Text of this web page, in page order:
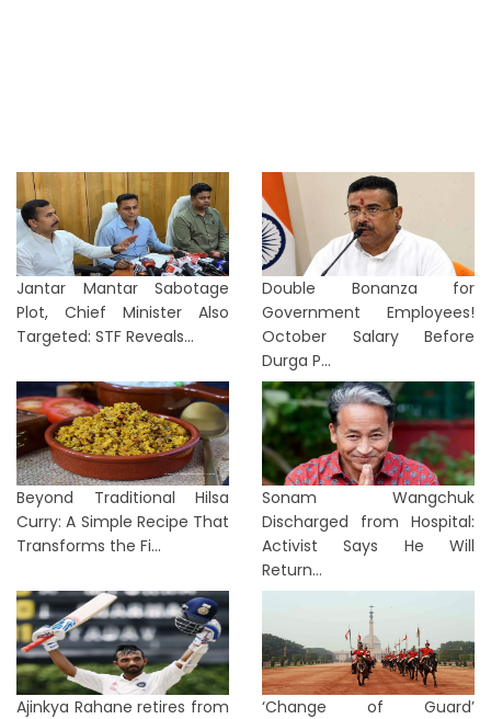
Jantar Mantar Sabotage
Plot, Chief Minister Also
Targeted: STF Reveals...
Double Bonanza for
Government Employees!
October Salary Before
Durga P...
Beyond Traditional Hilsa
Curry: A Simple Recipe That
Transforms the Fi...
Sonam Wangchuk
Discharged from Hospital:
Activist Says He Will
Return...
Ajinkya Rahane retires from
‘Change of Guard’